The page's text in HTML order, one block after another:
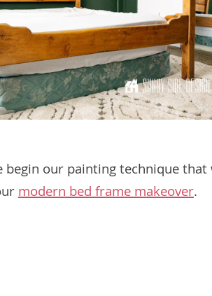
begin our painting technique
modern bed frame makeover.